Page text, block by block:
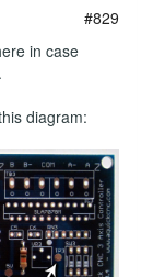
#829
in case
diagram: